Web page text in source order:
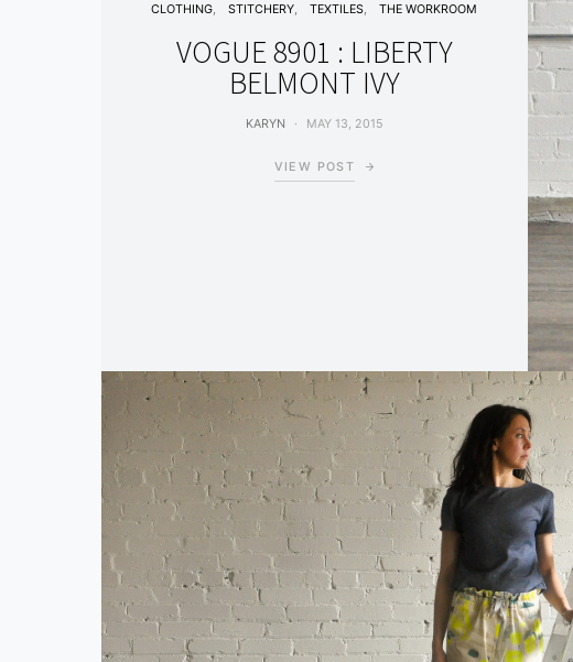
CLOTHING STITCHERY TEXTILES THE WORKROOM
VOGUE 8901 : LIBERTY
BELMONT IVY
KARYN MAY 13, 2015
VIEW POST